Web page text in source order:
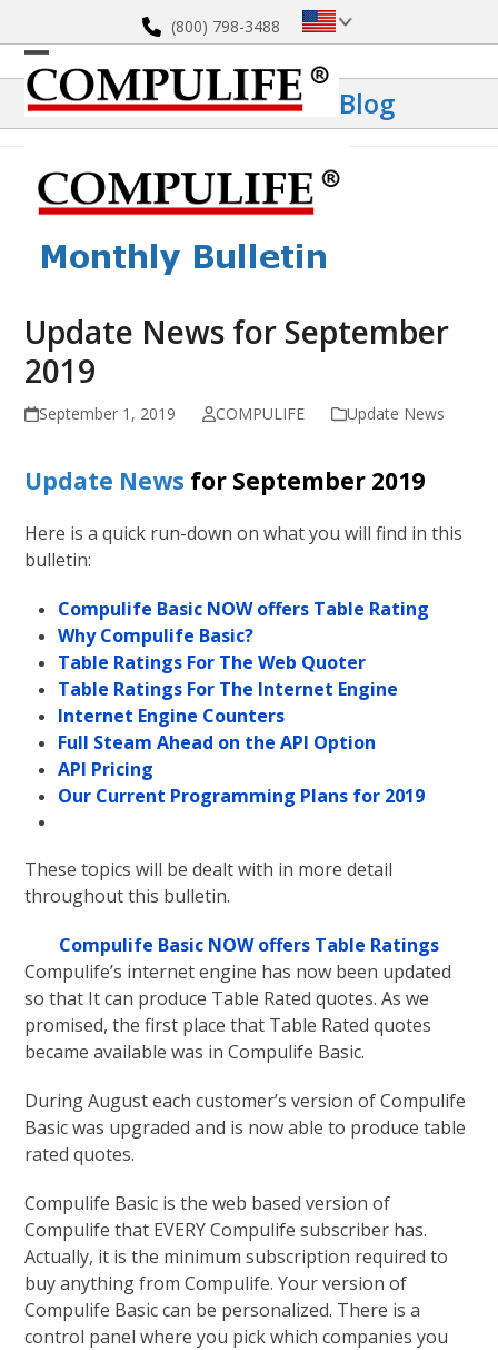
content
(800) 798-3488
Open
mobile
Close
mobile
Blog
Update News for September
2019
September 1, 2019 COMPULIFE Update News
Update News for September 2019
Here is a quick run-down on what you will find in this
bulletin:
Compulife Basic NOW offers Table Rating
Why Compulife Basic?
Table Ratings For The Web Quoter
Table Ratings For The Internet Engine
Internet Engine Counters
Full Steam Ahead on the API Option
API Pricing
Our Current Programming Plans for 2019
These topics will be dealt with in more detail
throughout this bulletin.
Compulife Basic NOW offers Table Ratings
Compulife’s internet engine has now been updated
so that It can produce Table Rated quotes. As we
promised, the first place that Table Rated quotes
became available was in Compulife Basic.
During August each customer’s version of Compulife
Basic was upgraded and is now able to produce table
rated quotes.
Compulife Basic is the web based version of
Compulife that EVERY Compulife subscriber has.
Actually, it is the minimum subscription required to
buy anything from Compulife. Your version of
Compulife Basic can be personalized. There is a
control panel where you pick which companies you